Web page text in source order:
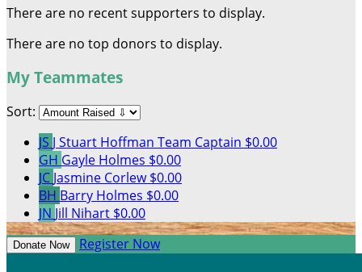
There are no recent supporters to display.
There are no top donors to display.
My Teammates
Sort:
JS J Stuart Hoffman Team Captain $0.00
GH Gayle Holmes $0.00
JC Jasmine Corlew$0.00
BH Barry Holmes $0.00
JN Jill Nihart $0.00
Donate Now Register Now